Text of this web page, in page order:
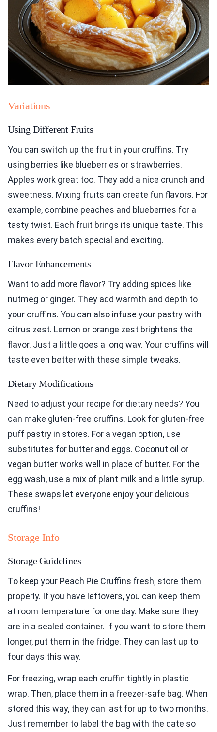
Variations
Using Different Fruits
You can switch up the fruit in your cruffins. Try
using berries like blueberries or strawberries.
Apples work great too. They add a nice crunch and
sweetness. Mixing fruits can create fun flavors. For
example, combine peaches and blueberries for a
tasty twist. Each fruit brings its unique taste. This
makes every batch special and exciting.
Flavor Enhancements
Want to add more flavor? Try adding spices like
nutmeg or ginger. They add warmth and depth to
your cruffins. You can also infuse your pastry with
citrus zest. Lemon or orange zest brightens the
flavor. Just a little goes a long way. Your cruffins will
taste even better with these simple tweaks.
Dietary Modifications
Need to adjust your recipe for dietary needs? You
can make gluten-free cruffins. Look for gluten-free
puff pastry in stores. For a vegan option, use
substitutes for butter and eggs. Coconut oil or
vegan butter works well in place of butter. For the
egg wash, use a mix of plant milk and a little syrup.
These swaps let everyone enjoy your delicious
cruffins!
Storage Info
Storage Guidelines
To keep your Peach Pie Cruffins fresh, store them
properly. If you have leftovers, you can keep them
at room temperature for one day. Make sure they
are in a sealed container. If you want to store them
longer, put them in the fridge. They can last up to
four days this way.
For freezing, wrap each cruffin tightly in plastic
wrap. Then, place them in a freezer-safe bag. When
stored this way, they can last for up to two months.
Just remember to label the bag with the date so